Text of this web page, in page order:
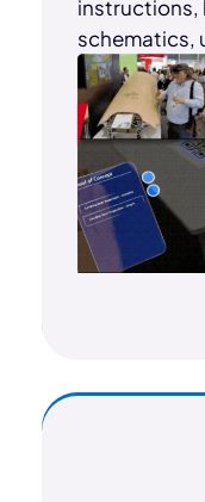
instructions,
schematics,